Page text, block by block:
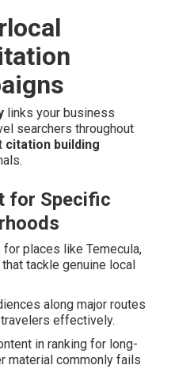
links your business
searchers throughout
citation building
for Specific
places like Temecula,
tackle genuine local
along major routes
effectively.
in ranking for long-
material commonly fails